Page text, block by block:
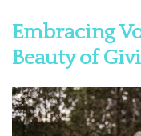
Embracing
Beauty of